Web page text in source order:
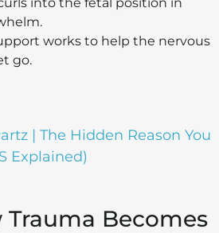
into the fetal position in
works to help the nervous
go.
| The Hidden Reason You
Explained)
Trauma Becomes